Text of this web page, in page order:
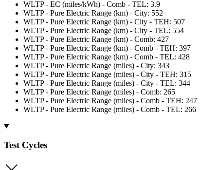
WLTP - EC (miles/kWh) - Comb - TEL: 3.9
WLTP - Pure Electric Range (km) - City: 552
WLTP - Pure Electric Range (km) - City - TEH: 507
WLTP - Pure Electric Range (km) - City - TEL: 554
WLTP - Pure Electric Range (km) - Comb: 427
WLTP - Pure Electric Range (km) - Comb - TEH: 397
WLTP - Pure Electric Range (km) - Comb - TEL: 428
WLTP - Pure Electric Range (miles) - City: 343
WLTP - Pure Electric Range (miles) - City - TEH: 315
WLTP - Pure Electric Range (miles) - City - TEL: 344
WLTP - Pure Electric Range (miles) - Comb: 265
WLTP - Pure Electric Range (miles) - Comb - TEH: 247
WLTP - Pure Electric Range (miles) - Comb - TEL: 266
Test Cycles